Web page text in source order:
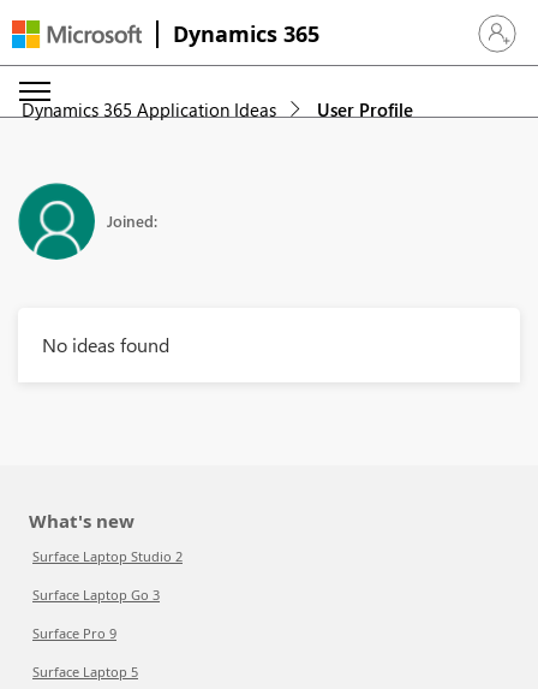
Dynamics 365 Sign in
Dynamics 365 Application Ideas User Profile
Joined:
No ideas found
What's new
Surface Laptop Studio 2
Surface Laptop Go 3
Surface Pro 9
Surface Laptop 5